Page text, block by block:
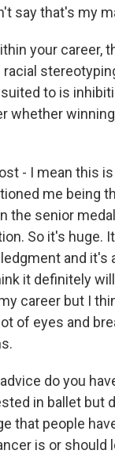
say that's my
your career,
to is
whether
- I mean this
me being
the senior
So it's huge.
and it's
it definitely
career but I
of eyes and
do you
in ballet but
that people
is or should